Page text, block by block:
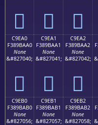
󉺐 󉺑 󉺒
C9EA0
F389BAA0
None
&#827040;
󉺠
C9EA1
F389BAA1
None
&#827041;
󉺡
C9EA2
F389BAA2
None
&#827042;
󉺢
C9EB0
F389BAB0
None
&#827056;
C9EB1
F389BAB1
None
&#827057;
C9EB2
F389BAB2
None
&#827058;